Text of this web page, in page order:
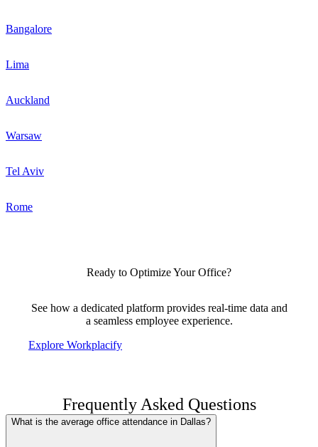
Bangalore
Lima
Auckland
Warsaw
Tel Aviv
Rome
Ready to Optimize Your Office?
See how a dedicated platform provides real-time data and
a seamless employee experience.
Explore Workplacify
Frequently Asked Questions
What is the average office attendance in Dallas?